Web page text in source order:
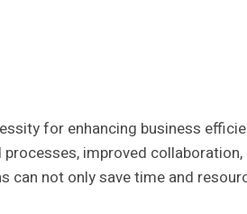
for enhancing business
improved
not only save time and